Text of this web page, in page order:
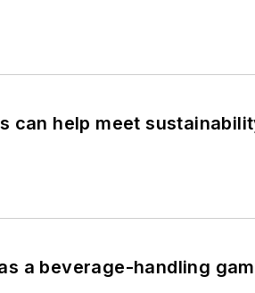
can help meet
a beverage-handling